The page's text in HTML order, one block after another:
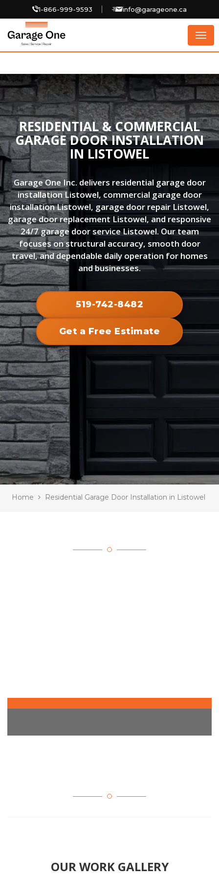
1-866-999-9593 info@garageone.ca
RESIDENTIAL & COMMERCIAL
GARAGE DOOR INSTALLATION
IN LISTOWEL
Garage One Inc. delivers residential garage door
installation Listowel, commercial garage door
installation Listowel, garage door repair Listowel,
garage door replacement Listowel, and responsive
24/7 garage door service Listowel. Our team
focuses on structural accuracy, smooth door
travel, and dependable daily operation for homes
and businesses.
519-742-8482
Get a Free Estimate
Home Residential Garage Door Installation in Listowel
OUR WORK GALLERY